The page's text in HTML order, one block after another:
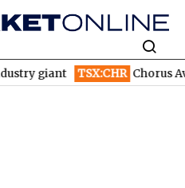
TSX:CHR Chorus Aviation stock